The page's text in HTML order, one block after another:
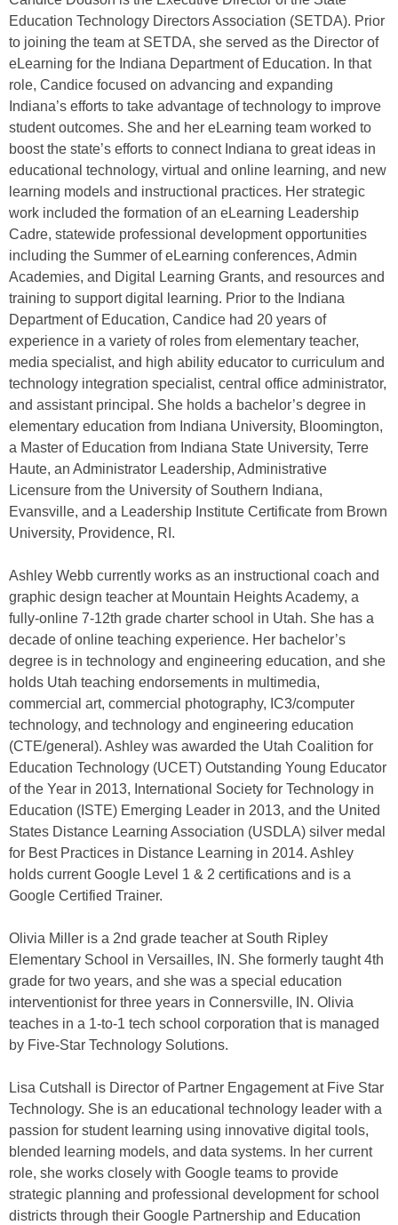
Education Technology Directors Association (SETDA). Prior
to joining the team at SETDA, she served as the Director of
eLearning for the Indiana Department of Education. In that
role, Candice focused on advancing and expanding
Indiana’s efforts to take advantage of technology to improve
student outcomes. She and her eLearning team worked to
boost the state’s efforts to connect Indiana to great ideas in
educational technology, virtual and online learning, and new
learning models and instructional practices. Her strategic
work included the formation of an eLearning Leadership
Cadre, statewide professional development opportunities
including the Summer of eLearning conferences, Admin
Academies, and Digital Learning Grants, and resources and
training to support digital learning. Prior to the Indiana
Department of Education, Candice had 20 years of
experience in a variety of roles from elementary teacher,
media specialist, and high ability educator to curriculum and
technology integration specialist, central office administrator,
and assistant principal. She holds a bachelor’s degree in
elementary education from Indiana University, Bloomington,
a Master of Education from Indiana State University, Terre
Haute, an Administrator Leadership, Administrative
Licensure from the University of Southern Indiana,
Evansville, and a Leadership Institute Certificate from Brown
University, Providence, RI.
Ashley Webb currently works as an instructional coach and
graphic design teacher at Mountain Heights Academy, a
fully-online 7-12th grade charter school in Utah. She has a
decade of online teaching experience. Her bachelor’s
degree is in technology and engineering education, and she
holds Utah teaching endorsements in multimedia,
commercial art, commercial photography, IC3/computer
technology, and technology and engineering education
(CTE/general). Ashley was awarded the Utah Coalition for
Education Technology (UCET) Outstanding Young Educator
of the Year in 2013, International Society for Technology in
Education (ISTE) Emerging Leader in 2013, and the United
States Distance Learning Association (USDLA) silver medal
for Best Practices in Distance Learning in 2014. Ashley
holds current Google Level 1 & 2 certifications and is a
Google Certified Trainer.
Olivia Miller is a 2nd grade teacher at South Ripley
Elementary School in Versailles, IN. She formerly taught 4th
grade for two years, and she was a special education
interventionist for three years in Connersville, IN. Olivia
teaches in a 1-to-1 tech school corporation that is managed
by Five-Star Technology Solutions.
Lisa Cutshall is Director of Partner Engagement at Five Star
Technology. She is an educational technology leader with a
passion for student learning using innovative digital tools,
blended learning models, and data systems. In her current
role, she works closely with Google teams to provide
strategic planning and professional development for school
districts through their Google Partnership and Education